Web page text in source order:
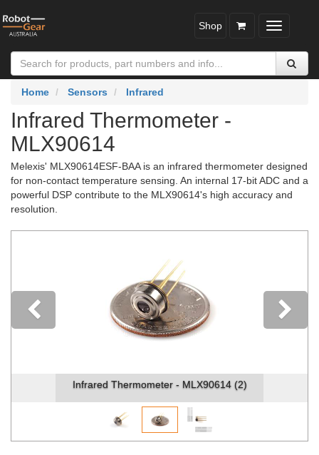
Toggle
Shop
Home Sensors Infrared
Infrared Thermometer -
MLX90614
Melexis' MLX90614ESF-BAA is an infrared thermometer designed
for non-contact temperature sensing. An internal 17-bit ADC and a
powerful DSP contribute to the MLX90614's high accuracy and
resolution.
Infrared Thermometer - MLX90614 (2)
Previous